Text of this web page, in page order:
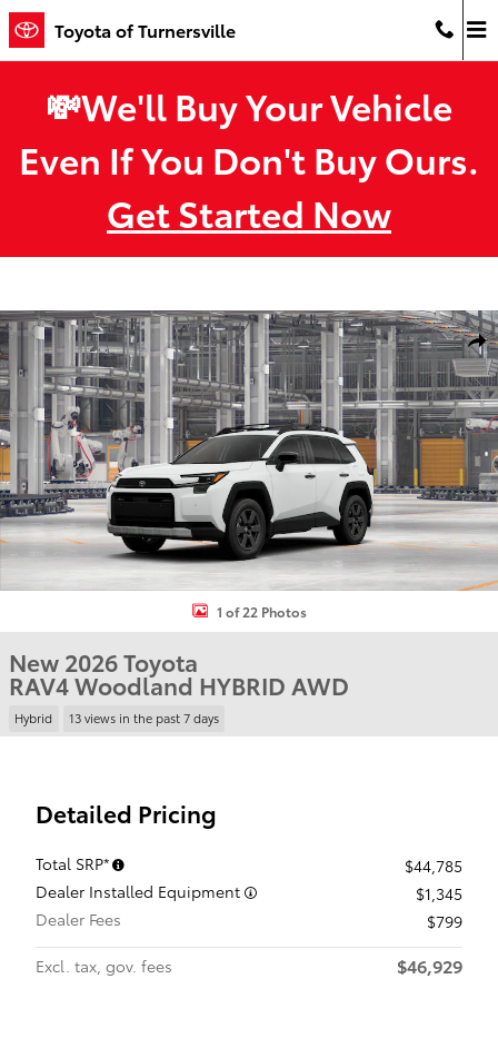
Skip to main content
Toyota of Turnersville
💸We'll Buy Your Vehicle
Even If You Don't Buy Ours.
Get Started Now
New 2026 Toyota RAV4 Woodland HYBRID AWD Photo 1 of 22
1 of 22 Photos
New 2026 Toyota
RAV4 Woodland HYBRID AWD
Hybrid 13 views in the past 7 days
Detailed Pricing
Total SRP*
$44,785
Dealer Installed Equipment
$1,345
Dealer Fees
$799
Excl. tax, gov. fees
$46,929